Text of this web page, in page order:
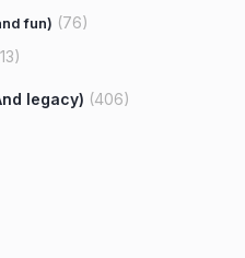
fun) (76)
legacy) (406)